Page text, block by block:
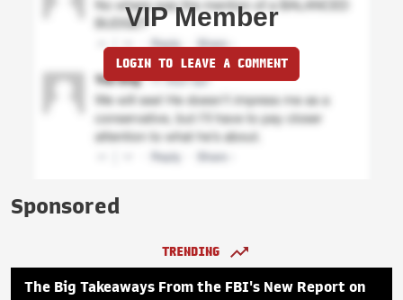
VIP Member
LOGIN TO LEAVE A COMMENT
Sponsored
TRENDING
The Big Takeaways From the FBI's New Report on